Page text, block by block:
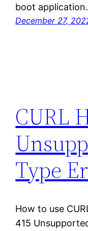
boot application.
December 27,
CURL
Type
How to use
415